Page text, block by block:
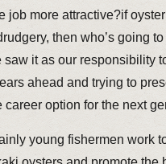
job more attractive?if
then who’s going
saw it as our responsibility
ahead and trying to
option for the next
young fishermen work